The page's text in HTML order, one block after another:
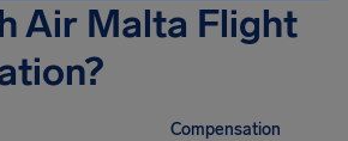
Air Malta Flight
Compensation